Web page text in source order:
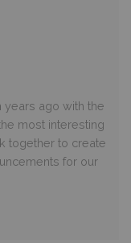
years ago with the
most interesting
together to create
for our